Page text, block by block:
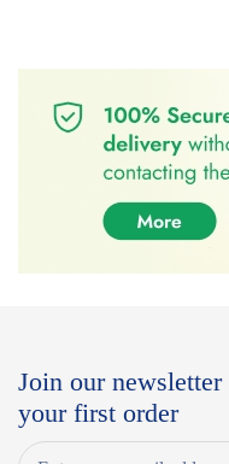
Join our
your first order